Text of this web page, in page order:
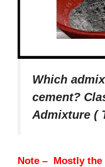
Which
cement?
Admixture (
Note – Mostly the